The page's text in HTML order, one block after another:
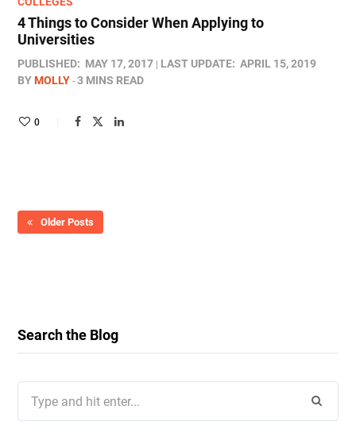
4 Things to Consider When Applying to
Universities
PUBLISHED: MAY 17, 2017 LAST UPDATE: APRIL 15, 2019
BYMOLLY 3 MINS READ
0
Older Posts
Search the Blog
for: